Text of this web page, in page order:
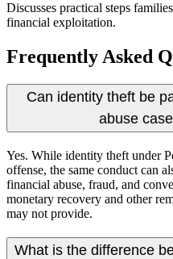
Discusses practical steps
financial exploitation.
Frequently Asked
Can identity theft be
abuse
Yes. While identity theft under
offense, the same conduct can
financial abuse, fraud, and
monetary recovery and other
may not provide.
What is the difference